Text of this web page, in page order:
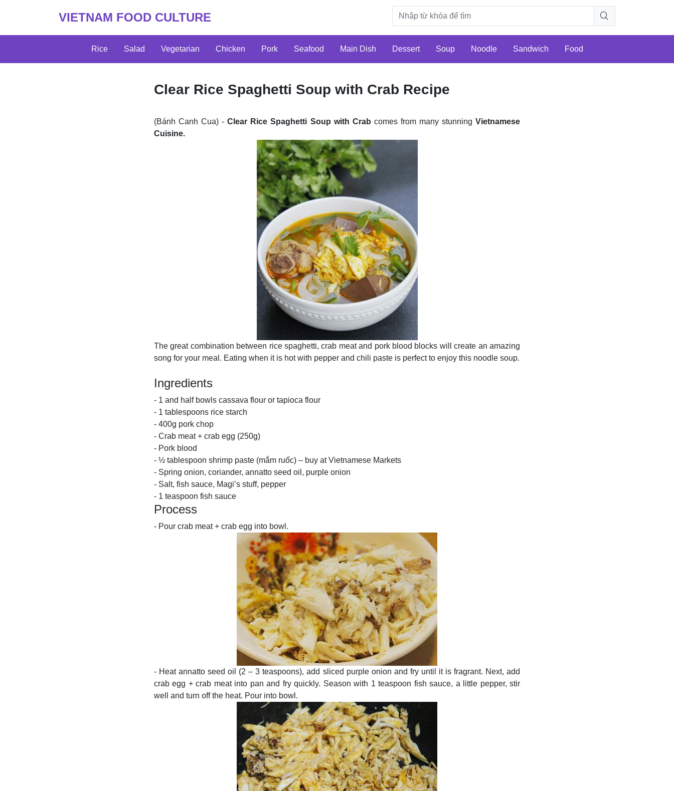
VIETNAM FOOD CULTURE
Rice Salad Vegetarian Chicken Pork Seafood Main Dish Dessert Soup Noodle Sandwich Food
Clear Rice Spaghetti Soup with Crab Recipe
(Bánh Canh Cua) - Clear Rice Spaghetti Soup with Crab comes from many stunningVietnamese
Cuisine.
The great combination between rice spaghetti, crab meat and pork blood blocks will create an amazing
song for your meal. Eating when it is hot with pepper and chili paste is perfect to enjoy this noodle soup.
Ingredients
- 1 and half bowls cassava flour or tapioca flour
- 1 tablespoons rice starch
- 400g pork chop
- Crab meat + crab egg (250g)
- Pork blood
- ½ tablespoon shrimp paste (mắm ruốc) – buy at Vietnamese Markets
- Spring onion, coriander, annatto seed oil, purple onion
- Salt, fish sauce, Magi’s stuff, pepper
- 1 teaspoon fish sauce
Process
- Pour crab meat + crab egg into bowl.
- Heat annatto seed oil (2 – 3 teaspoons), add sliced purple onion and fry until it is fragrant. Next, add
crab egg + crab meat into pan and fry quickly. Season with 1 teaspoon fish sauce, a little pepper, stir
well and turn off the heat. Pour into bowl.